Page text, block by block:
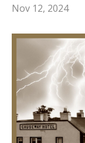
Nov 12, 2024